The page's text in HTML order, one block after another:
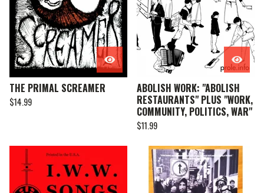
THE PRIMAL SCREAMER
$14.99
ABOLISH WORK: "ABOLISH
RESTAURANTS" PLUS "WORK,
COMMUNITY, POLITICS, WAR"
$11.99